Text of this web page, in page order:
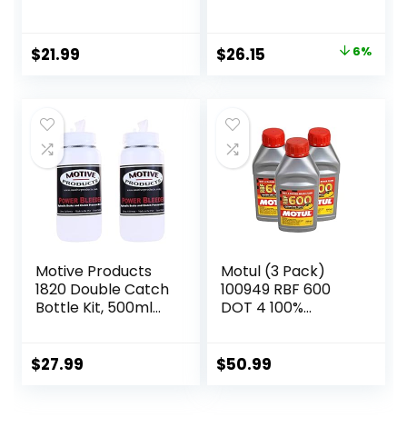
$21.99
Original
$27.95.
$26.15
$26.15.
6%
Motive Products
1820 Double Catch
Bottle Kit, 500ml
Products Power
$27.99
Motul (3 Pack)
100949 RBF 600
DOT 4 100%
Fluid with Premium
$50.99